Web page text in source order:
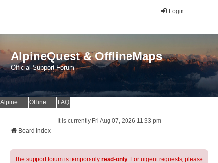
Login
AlpineQuest & OfflineMaps
Official Support Forum
AlpineQuest Website OfflineMaps Website FAQ
It is currently Fri Aug 07, 2026 11:33 pm
Board index
The support forum is temporarily read-only. For urgent requests, please